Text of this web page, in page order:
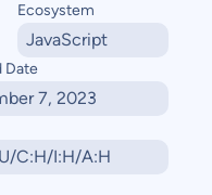
Ecosystem
JavaScript
Date
7, 2023
C:H/I:H/A:H